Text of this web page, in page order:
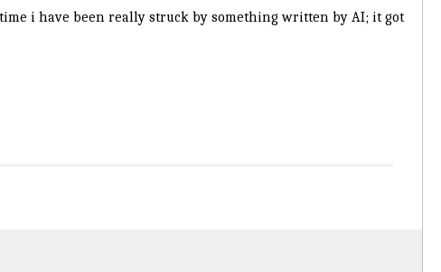
i have been really struck by something written by AI; it got